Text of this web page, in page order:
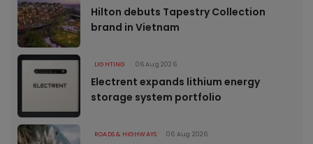
Hilton debuts Tapestry Collection
brand in Vietnam
LIGHTING 06 Aug 2026
Electrent expands lithium energy
storage system portfolio
ROADS & HIGHWAYS 06 Aug 2026